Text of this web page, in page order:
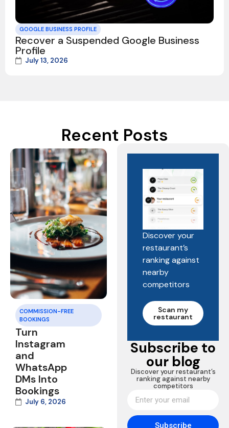
GOOGLE BUSINESS PROFILE
Recover a Suspended Google Business
Profile
July 13, 2026
Recent Posts
COMMISSION-FREE
BOOKINGS
Turn
Instagram
and
WhatsApp
DMs Into
Bookings
July 6, 2026
Discover your
restaurant’s
ranking against
nearby
competitors
Scan my
restaurant
Subscribe to
our blog
Discover your restaurant’s
ranking against nearby
competitors
Subscribe